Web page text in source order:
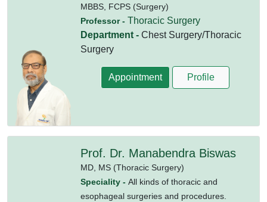
MBBS, FCPS (Surgery)
Professor - Thoracic Surgery
Department - Chest Surgery/Thoracic
Surgery
Appointment Profile
Prof. Dr. Manabendra Biswas
MD, MS (Thoracic Surgery)
Speciality - All kinds of thoracic and
esophageal surgeries and procedures.